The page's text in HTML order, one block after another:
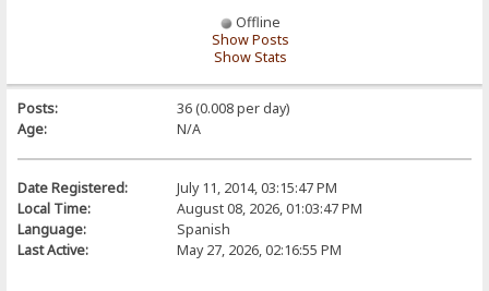
Offline
Show Posts
Show Stats
Posts:
36 (0.008 per day)
Age:
N/A
Date Registered:
July 11, 2014, 03:15:47 PM
Local Time:
August 08, 2026, 01:03:47 PM
Language:
Spanish
Last Active:
May 27, 2026, 02:16:55 PM